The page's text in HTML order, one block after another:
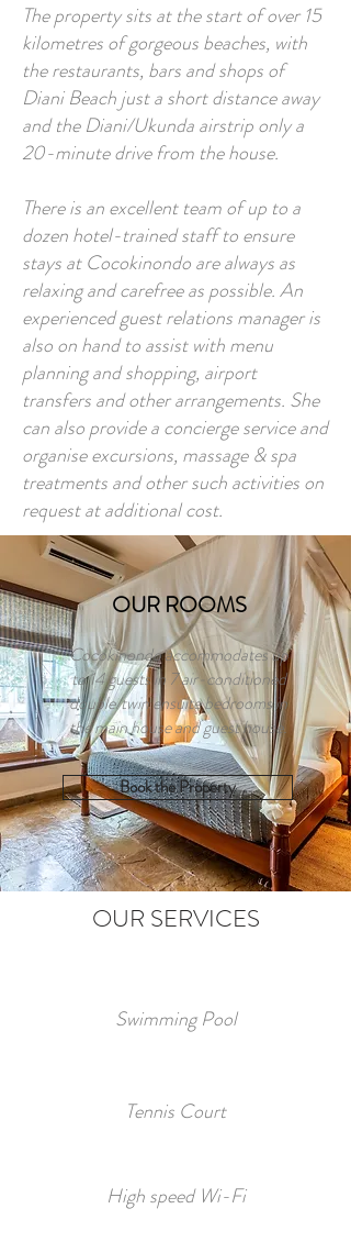
The property sits at the start of over 15
kilometres of gorgeous beaches, with
the restaurants, bars and shops of
Diani Beach just a short distance away
and the Diani/Ukunda airstrip only a
20-minute drive from the house.
There is an excellent team of up to a
dozen hotel-trained staff to ensure
stays at Cocokinondo are always as
relaxing and carefree as possible. An
experienced guest relations manager is
also on hand to assist with menu
planning and shopping, airport
transfers and other arrangements. She
can also provide a concierge service and
organise excursions, massage & spa
treatments and other such activities on
request at additional cost.
OUR ROOMS
Cocokinondo accommodates up
to 14 guests in 7 air-conditioned
double/twin ensuite bedrooms in
the main house and guest house.
Book the Property
OUR SERVICES
Swimming Pool
Tennis Court
High speed Wi-Fi